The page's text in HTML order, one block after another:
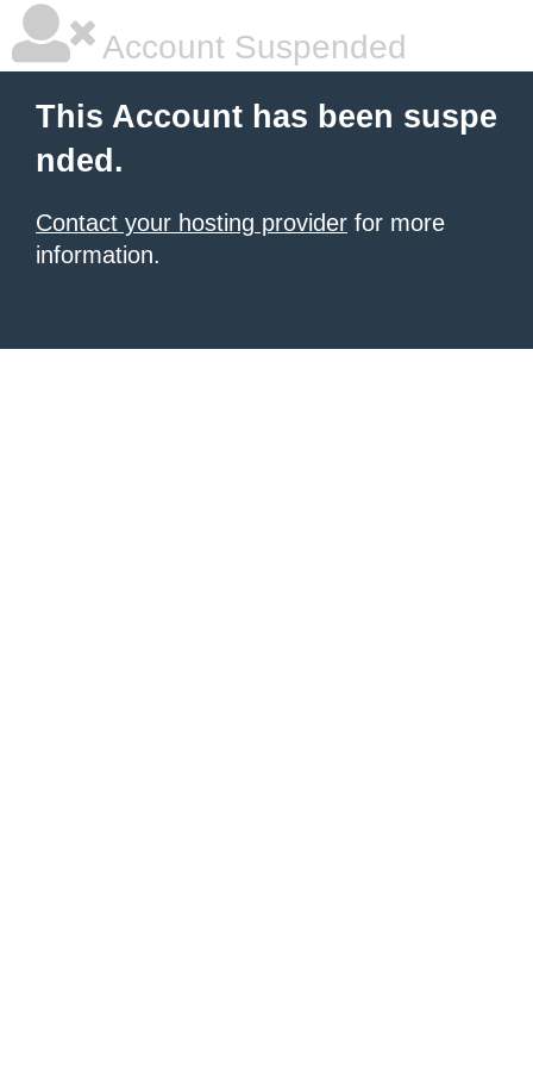
Account Suspended
This Account has been suspe
nded.
Contact your hosting provider for more
information.